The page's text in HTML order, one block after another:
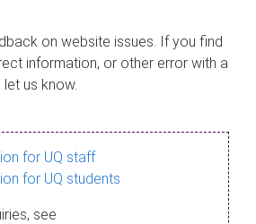
on website issues. If you find
information, or other error with a
us know.
for UQ staff
for UQ students
see